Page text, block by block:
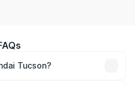
Tucson?